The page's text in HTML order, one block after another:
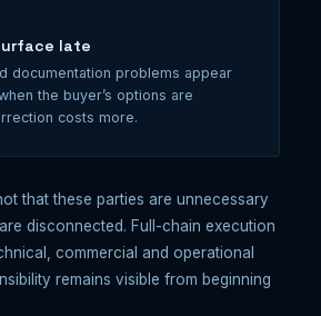
late
documentation problems appear
the buyer’s options are
costs more.
that these parties are unnecessary
disconnected. Full-chain execution
commercial and operational
remains visible from beginning